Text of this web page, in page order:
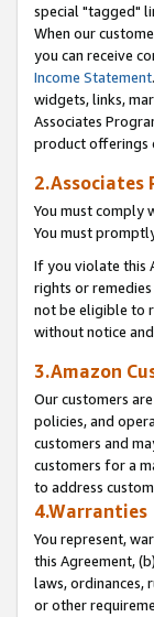
special "tagged"
When our
you can receive
Income Statement
widgets, links,
Associates
product offerings
2.Associates
You must comply
You must
If you violate this
rights or
not be eligible to
without notice
3.Amazon
Our customers
policies, and
customers and
customers for a
to address
4.Warranties
You represent,
this Agreement,
laws, ordinances,
or other